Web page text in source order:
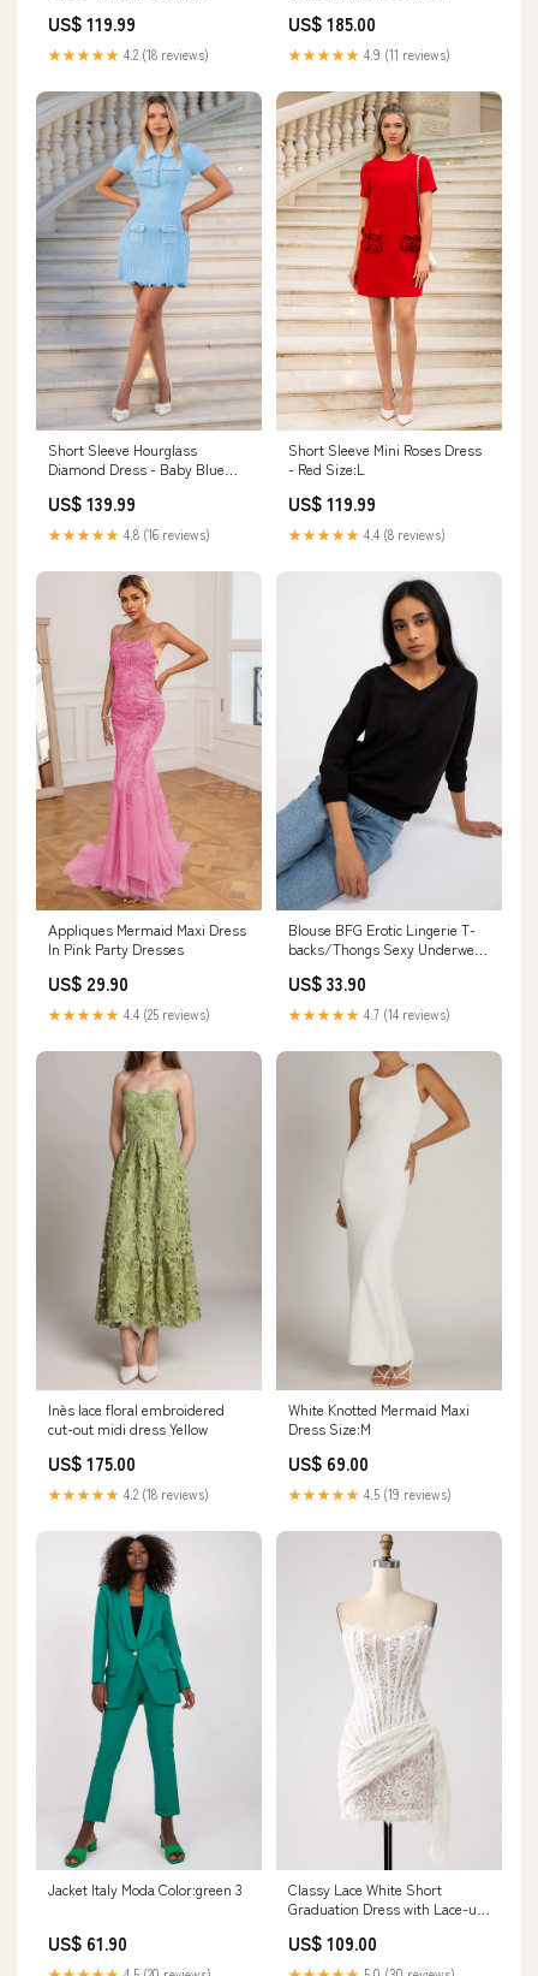
US$ 119.99
★★★★★ 4.2 (18 reviews)
US$ 185.00
★★★★★ 4.9 (11 reviews)
Short Sleeve Hourglass
Diamond Dress - Baby Blue
US$ 139.99
★★★★★ 4.8 (16 reviews)
Short Sleeve Mini Roses Dress
- Red Size:L
US$ 119.99
★★★★★ 4.4 (8 reviews)
Appliques Mermaid Maxi Dress
In Pink Party Dresses
US$ 29.90
★★★★★ 4.4 (25 reviews)
Blouse BFG Erotic Lingerie T-
backs/Thongs Sexy Underwear
US$ 33.90
★★★★★ 4.7 (14 reviews)
Inès lace floral embroidered
cut-out midi dress Yellow
US$ 175.00
★★★★★ 4.2 (18 reviews)
White Knotted Mermaid Maxi
Dress Size:M
US$ 69.00
★★★★★ 4.5 (19 reviews)
Jacket Italy Moda Color:green 3
US$ 61.90
Classy Lace White Short
Graduation Dress with Lace-up
US$ 109.00